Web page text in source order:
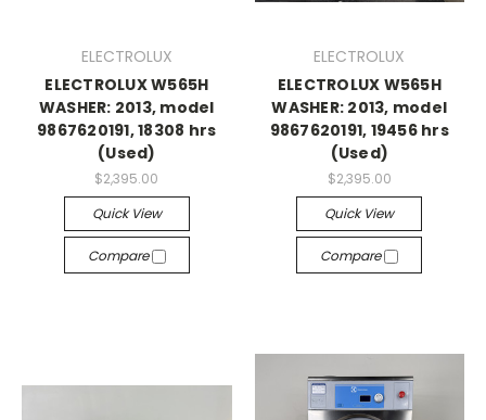
ELECTROLUX
ELECTROLUX W565H
WASHER: 2013, model
9867620191, 18308 hrs
(Used)
$2,395.00
Quick View
Compare
ELECTROLUX
ELECTROLUX W565H
WASHER: 2013, model
9867620191, 19456 hrs
(Used)
$2,395.00
Quick View
Compare